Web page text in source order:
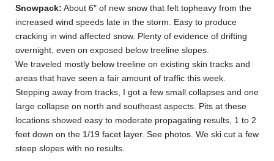
Snowpack: About 6″ of new snow that felt topheavy from the
increased wind speeds late in the storm. Easy to produce
cracking in wind affected snow. Plenty of evidence of drifting
overnight, even on exposed below treeline slopes.
We traveled mostly below treeline on existing skin tracks and
areas that have seen a fair amount of traffic this week.
Stepping away from tracks, I got a few small collapses and one
large collapse on north and southeast aspects. Pits at these
locations showed easy to moderate propagating results, 1 to 2
feet down on the 1/19 facet layer. See photos. We ski cut a few
steep slopes with no results.